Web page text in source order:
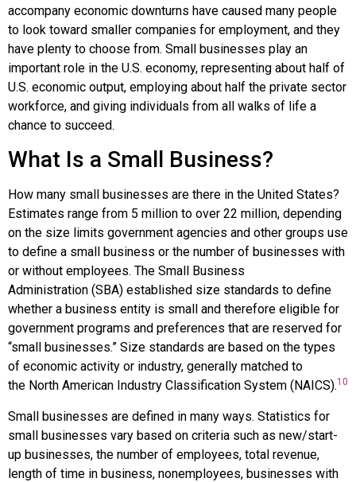
accompany economic downturns have caused many people
to look toward smaller companies for employment, and they
have plenty to choose from. Small businesses play an
important role in the U.S. economy, representing about half of
U.S. economic output, employing about half the private sector
workforce, and giving individuals from all walks of life a
chance to succeed.
What Is a Small Business?
How many small businesses are there in the United States?
Estimates range from 5 million to over 22 million, depending
on the size limits government agencies and other groups use
to define a small business or the number of businesses with
or without employees. The Small Business
Administration (SBA) established size standards to define
whether a business entity is small and therefore eligible for
government programs and preferences that are reserved for
“small businesses.” Size standards are based on the types
of economic activity or industry, generally matched to
the North American Industry Classification System ( NAICS).10
Small businesses are defined in many ways. Statistics for
small businesses vary based on criteria such as new/start-
up businesses, the number of employees, total revenue,
length of time in business, nonemployees, businesses with